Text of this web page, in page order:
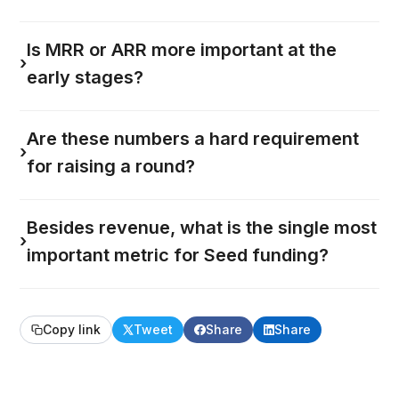
›
Is MRR or ARR more important at the
early stages?
›
Are these numbers a hard requirement
for raising a round?
›
Besides revenue, what is the single most
important metric for Seed funding?
Copy link Tweet Share Share